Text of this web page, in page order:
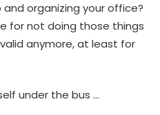
organizing your office?
for not doing those things
anymore, at least for
under the bus …